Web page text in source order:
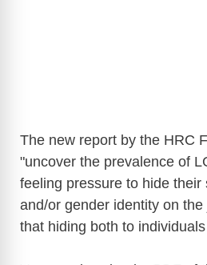
The new report by the HRC
"uncover the prevalence of
feeling pressure to hide their
and/or gender identity on
that hiding both to